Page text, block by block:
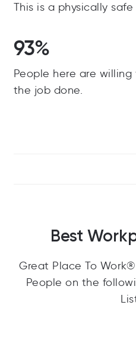
This is a physically
93%
People here are
the job done.
Best
Great Place To
People on the